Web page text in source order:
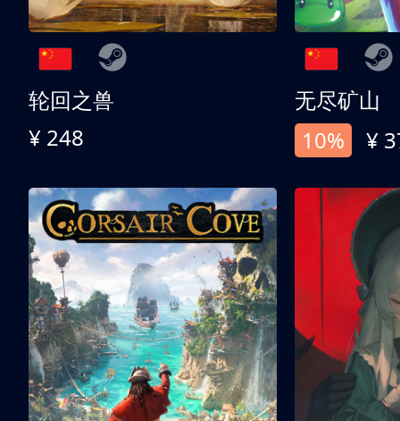
轮回之兽
¥ 248
无尽矿山
10%
¥